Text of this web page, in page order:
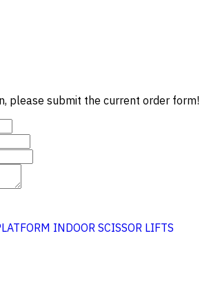
please submit the current order form!
INDOOR SCISSOR LIFTS